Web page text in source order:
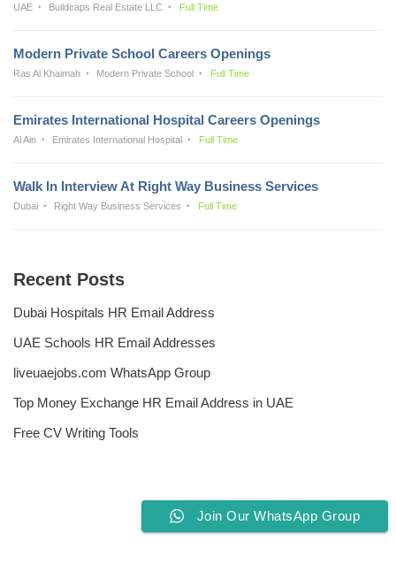
UAE Buildcaps Real Estate LLC Full Time
Modern Private School Careers Openings
Ras Al Khaimah Modern Private School Full Time
Emirates International Hospital Careers Openings
Al Ain Emirates International Hospital Full Time
Walk In Interview At Right Way Business Services
Dubai Right Way Business Services Full Time
Recent Posts
Dubai Hospitals HR Email Address
UAE Schools HR Email Addresses
liveuaejobs.com WhatsApp Group
Top Money Exchange HR Email Address in UAE
Free CV Writing Tools
Join Our WhatsApp Group